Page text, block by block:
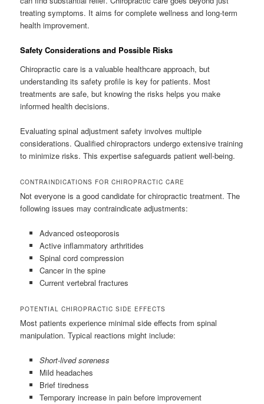
treating symptoms. It aims for complete wellness and long-term
health improvement.
Safety Considerations and Possible Risks
Chiropractic care is a valuable healthcare approach, but
understanding its safety profile is key for patients. Most
treatments are safe, but knowing the risks helps you make
informed health decisions.
Evaluating spinal adjustment safety involves multiple
considerations. Qualified chiropractors undergo extensive training
to minimize risks. This expertise safeguards patient well-being.
CONTRAINDICATIONS FOR CHIROPRACTIC CARE
Not everyone is a good candidate for chiropractic treatment. The
following issues may contraindicate adjustments:
Advanced osteoporosis
Active inflammatory arthritides
Spinal cord compression
Cancer in the spine
Current vertebral fractures
POTENTIAL CHIROPRACTIC SIDE EFFECTS
Most patients experience minimal side effects from spinal
manipulation. Typical reactions might include:
Short-lived soreness
Mild headaches
Brief tiredness
Temporary increase in pain before improvement